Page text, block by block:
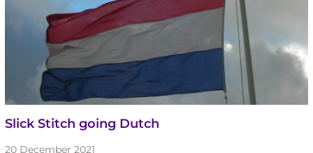
Slick Stitch going Dutch
20 December 2021